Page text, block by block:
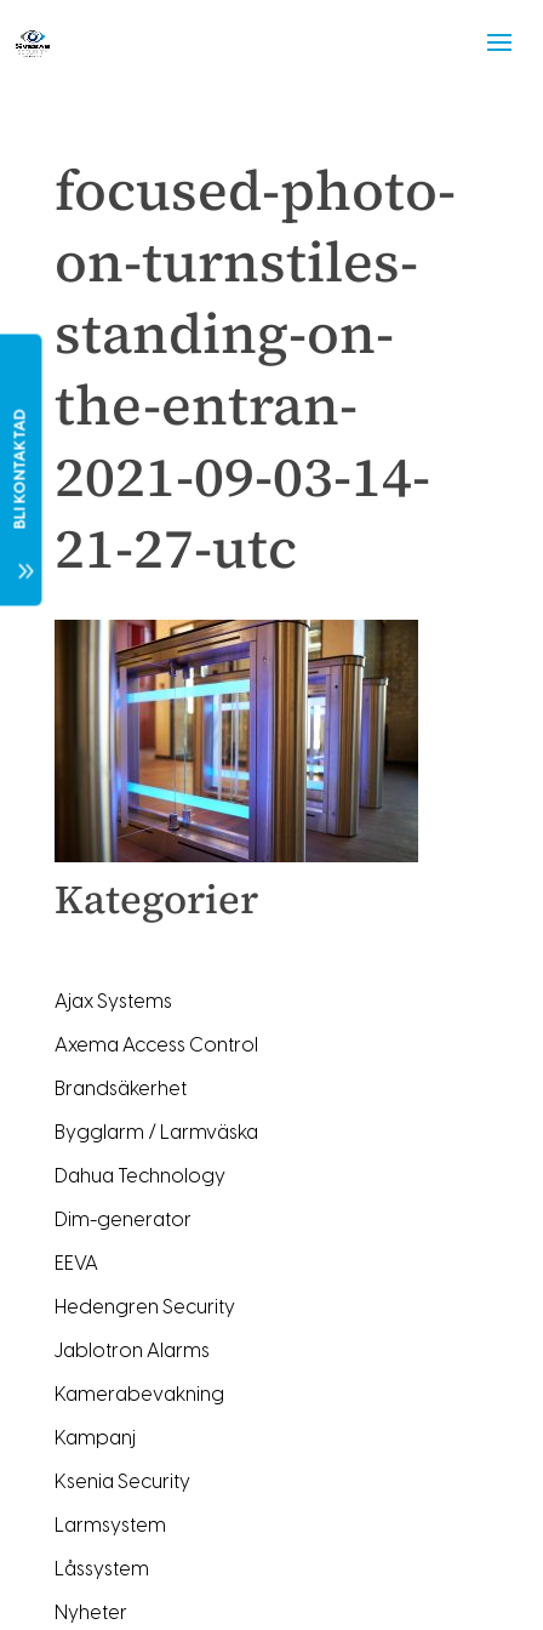
focused-photo-
on-turnstiles-
standing-on-
the-entran-
2021-09-03-14-
21-27-utc
Kategorier
Ajax Systems
Axema Access Control
Brandsäkerhet
Bygglarm / Larmväska
Dahua Technology
Dim-generator
EEVA
Hedengren Security
Jablotron Alarms
Kamerabevakning
Kampanj
Ksenia Security
Larmsystem
Låssystem
Nyheter
7
BLI KONTAKTAD